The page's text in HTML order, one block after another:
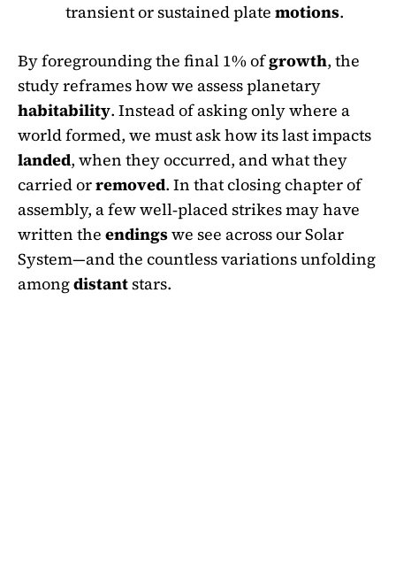
transient or sustained plate motions.
By foregrounding the final 1% ofgrowth, the
study reframes how we assess planetary
habitability. Instead of asking only where a
world formed, we must ask how its last impacts
landed, when they occurred, and what they
carried orremoved. In that closing chapter of
assembly, a few well‑placed strikes may have
written the endingswe see across our Solar
System—and the countless variations unfolding
amongdistantstars.